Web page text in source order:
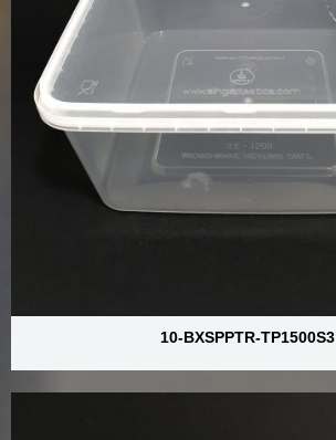
10-BXSPPTR-TP1500S3